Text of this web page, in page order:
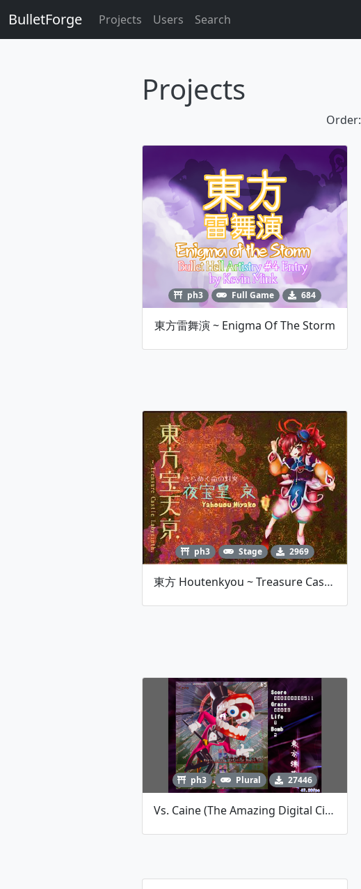
BulletForge Projects Users Search
Projects
Order:
ph3 Full Game 684
東方雷舞演 ~ Enigma Of The Storm
ph3 Stage 2969
東方 Houtenkyou ~ Treasure Castle Labyrinth [Extra Stage]
ph3 Plural 27446
Vs. Caine (The Amazing Digital Circus)